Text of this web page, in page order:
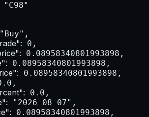
"C98"
0,
0.08958340801993898,
0.08958340801993898,
0.08958340801993898,
0.0,
"2026-08-07",
0.08958340801993898,